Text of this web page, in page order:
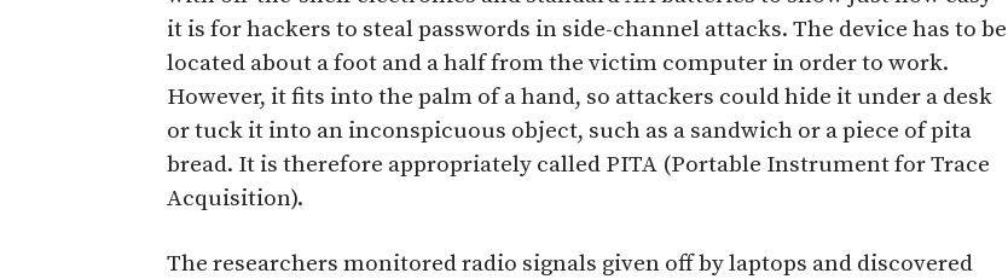
it is for hackers to steal passwords in side-channel attacks. The device has to be
located about a foot and a half from the victim computer in order to work.
However, it fits into the palm of a hand, so attackers could hide it under a desk
or tuck it into an inconspicuous object, such as a sandwich or a piece of pita
bread. It is therefore appropriately called PITA (Portable Instrument for Trace
Acquisition).
The researchers monitored radio signals given off by laptops and discovered